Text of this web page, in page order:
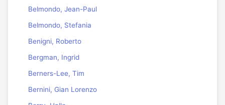
Belmondo, Jean-Paul
Belmondo, Stefania
Benigni, Roberto
Bergman, Ingrid
Berners-Lee, Tim
Bernini, Gian Lorenzo